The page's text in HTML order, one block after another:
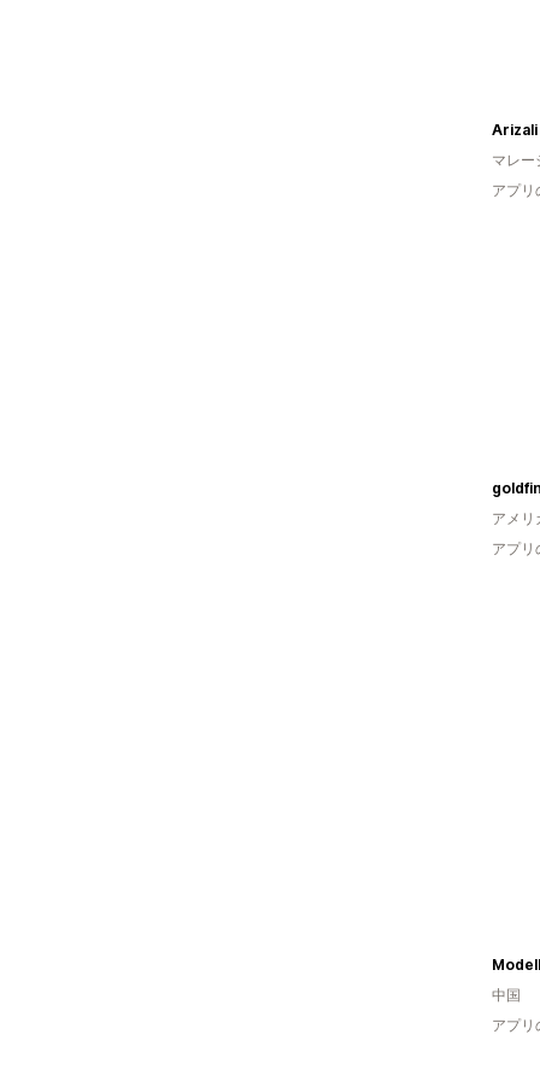
Arizali
マレー
アプリ
アメリ
アプ
中国
アプ